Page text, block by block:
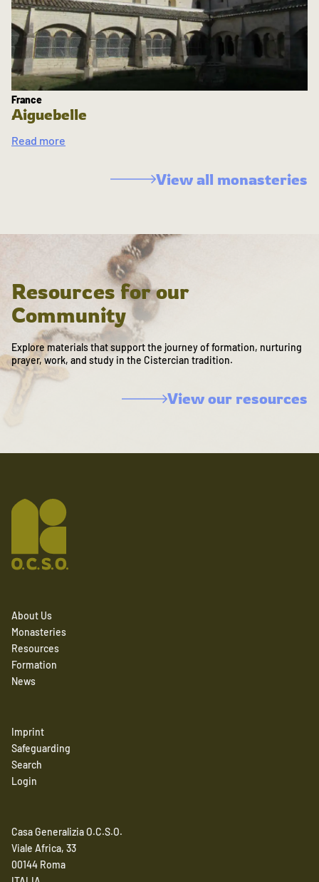
France
Aiguebelle
Read more
View all monasteries
Resources for our
Community
Explore materials that support the journey of formation, nurturing
prayer, work, and study in the Cistercian tradition.
View our resources
About Us
Monasteries
Resources
Formation
News
Imprint
Safeguarding
Search
Login
Casa Generalizia O.C.S.O.
Viale Africa, 33
00144 Roma